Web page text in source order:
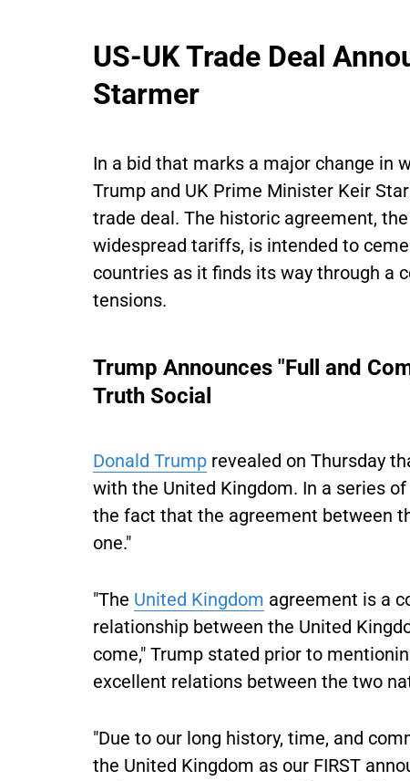
US-UK Trade Deal
Starmer
In a bid that marks a major change in
Trump and UK Prime Minister Keir
trade deal. The historic agreement,
widespread tariffs, is intended to
countries as it finds its way through a
tensions.
Trump Announces "Full and
Truth Social
Donald Trump revealed on Thursday
with the United Kingdom. In a series
the fact that the agreement between
one."
"The United Kingdom agreement is a
relationship between the United
come," Trump stated prior to
excellent relations between the two
"Due to our long history, time, and
the United Kingdom as our FIRST